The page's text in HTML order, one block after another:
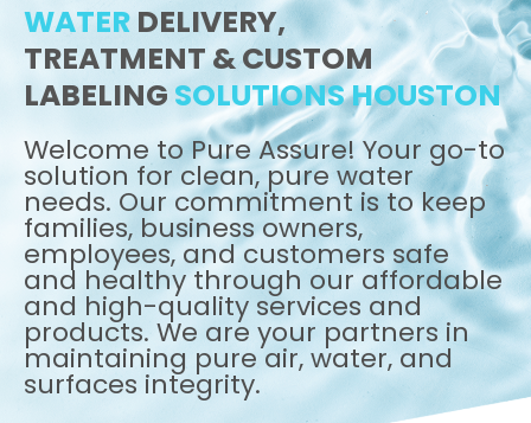
WATER DELIVERY,
TREATMENT & CUSTOM
LABELING SOLUTIONS HOUSTON
Welcome to Pure Assure! Your go-to
solution for clean, pure water
needs. Our commitment is to keep
families, business owners,
employees, and customers safe
and healthy through our affordable
and high-quality services and
products. We are your partners in
maintaining pure air, water, and
surfaces integrity.